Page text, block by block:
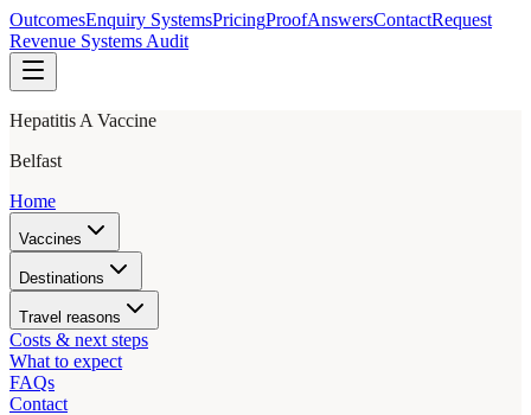
OutcomesEnquiry SystemsPricingProofAnswersContactRequest
Revenue Systems Audit
Hepatitis A Vaccine
Belfast
Home
Vaccines
Destinations
Travel reasons
Costs & next steps
What to expect
FAQs
Contact